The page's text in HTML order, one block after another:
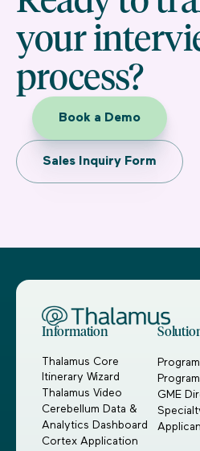
your
process?
Book a Demo
Sales Inquiry Form
Information
Thalamus Core
Itinerary Wizard
Thalamus Video
Cerebellum Data &
Analytics Dashboard
Cortex Application
GME